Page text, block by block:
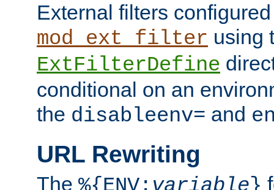
External filters
mod_ext_filter using
ExtFilterDefine
conditional on an
the disableenv= and
URL Rewriting
The